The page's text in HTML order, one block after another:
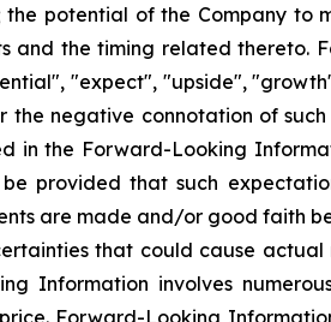
potential of the Company
and the timing related
"expect", "upside",
the negative connotation of
in the Forward-Looking
provided that such
are made and/or good faith
that could cause
Information involves
Forward-Looking